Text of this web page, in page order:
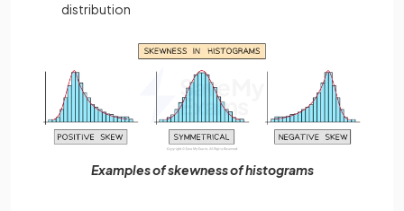
distribution
Examples of skewness of histograms